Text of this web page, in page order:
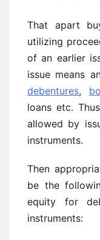
That apart
utilizing
of an earlier
issue means
debentures,
loans etc.
allowed by
instruments.
Then
be the
equity for
instruments: